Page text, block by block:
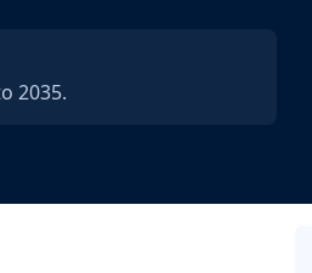
2035.